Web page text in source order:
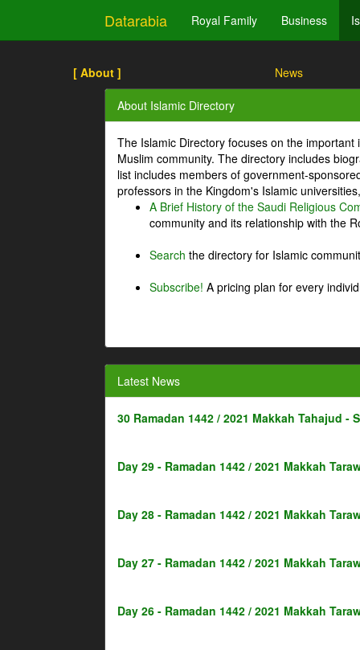
Datarabia Royal Family Business
[ About ] News
About Islamic Directory
The Islamic Directory focuses on the
Muslim community. The directory includes
list includes members of government-
professors in the Kingdom's Islamic
A Brief History of the Saudi Religious
community and its relationship with the
Search the directory for Islamic
Subscribe! A pricing plan for every
Latest News
30 Ramadan 1442 / 2021 Makkah Tahajud -
Day 29 - Ramadan 1442 / 2021 Makkah
Day 28 - Ramadan 1442 / 2021 Makkah
Day 27 - Ramadan 1442 / 2021 Makkah
Day 26 - Ramadan 1442 / 2021 Makkah